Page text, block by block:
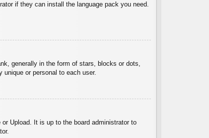
if they can install the language pack you need.
generally in the form of stars, blocks or dots,
or personal to each user.
Upload. It is up to the board administrator to